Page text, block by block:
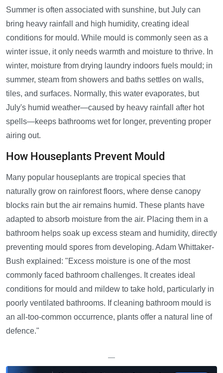
Summer is often associated with sunshine, but July can
bring heavy rainfall and high humidity, creating ideal
conditions for mould. While mould is commonly seen as a
winter issue, it only needs warmth and moisture to thrive. In
winter, moisture from drying laundry indoors fuels mould; in
summer, steam from showers and baths settles on walls,
tiles, and surfaces. Normally, this water evaporates, but
July's humid weather—caused by heavy rainfall after hot
spells—keeps bathrooms wet for longer, preventing proper
airing out.
How Houseplants Prevent Mould
Many popular houseplants are tropical species that
naturally grow on rainforest floors, where dense canopy
blocks rain but the air remains humid. These plants have
adapted to absorb moisture from the air. Placing them in a
bathroom helps soak up excess steam and humidity, directly
preventing mould spores from developing. Adam Whittaker-
Bush explained: "Excess moisture is one of the most
commonly faced bathroom challenges. It creates ideal
conditions for mould and mildew to take hold, particularly in
poorly ventilated bathrooms. If cleaning bathroom mould is
an all-too-common occurrence, plants offer a natural line of
defence."
—